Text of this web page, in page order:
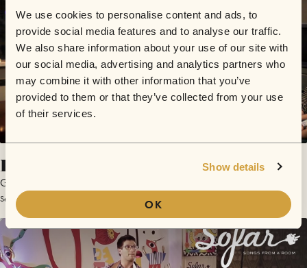
We use cookies to personalise content and ads, to
provide social media features and to analyse our traffic.
We also share information about your use of our site with
our social media, advertising and analytics partners who
may combine it with other information that you’ve
provided to them or that they’ve collected from your use
of their services.
Show details
OK
Perception
Gideon Conn
September 18, 2012 | Sofar Manchester